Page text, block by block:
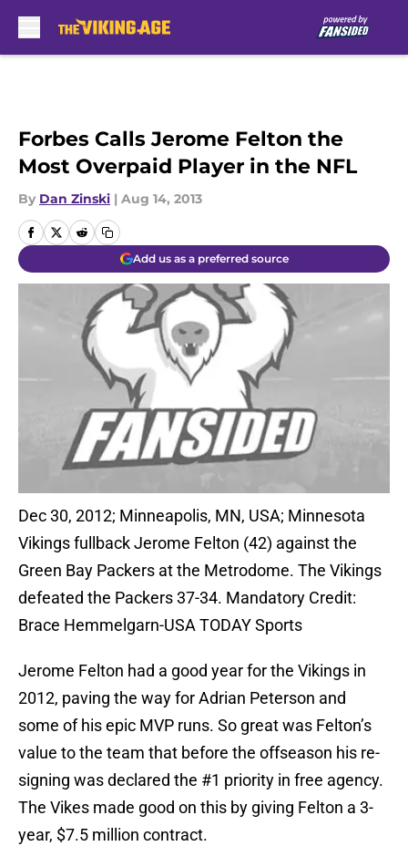
Forbes Calls Jerome Felton the
Most Overpaid Player in the NFL
By Dan Zinski | Aug 14, 2013
Add us as a preferred source
Dec 30, 2012; Minneapolis, MN, USA; Minnesota
Vikings fullback Jerome Felton (42) against the
Green Bay Packers at the Metrodome. The Vikings
defeated the Packers 37-34. Mandatory Credit:
Brace Hemmelgarn-USA TODAY Sports
Jerome Felton had a good year for the Vikings in
2012, paving the way for Adrian Peterson and
some of his epic MVP runs. So great was Felton’s
value to the team that before the offseason his re-
signing was declared the #1 priority in free agency.
The Vikes made good on this by giving Felton a 3-
year, $7.5 million contract.